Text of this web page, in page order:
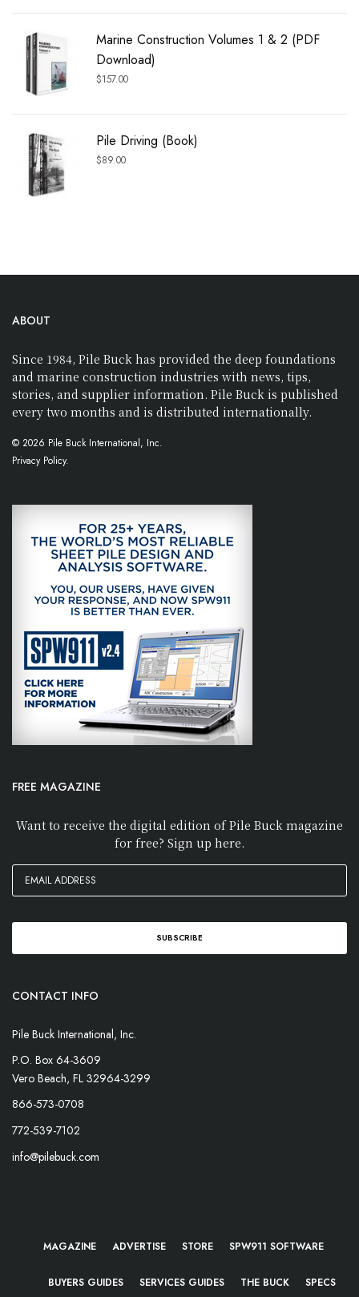
Marine Construction Volumes 1 & 2 (PDF
Download)
$157.00
Pile Driving (Book)
$89.00
ABOUT
Since 1984, Pile Buck has provided the deep foundations
and marine construction industries with news, tips,
stories, and supplier information. Pile Buck is published
every two months and is distributed internationally.
© 2026 Pile Buck International, Inc.
Privacy Policy.
FREE MAGAZINE
Want to receive the digital edition of Pile Buck magazine
for free? Sign up here.
CONTACT INFO
Pile Buck International, Inc.
P.O. Box 64-3609
Vero Beach, FL 32964-3299
866-573-0708
772-539-7102
info@pilebuck.com
MAGAZINE ADVERTISE STORE SPW911 SOFTWARE
BUYERS GUIDES SERVICES GUIDES THE BUCK SPECS